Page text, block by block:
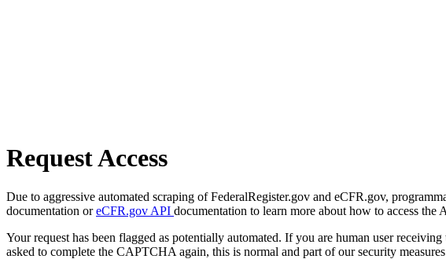
Request Access
Due to aggressive automated scraping of FederalRegister.gov and eCFR.gov,
documentation oreCFR.gov API documentation to learn more about how to access the
Your request has been flagged as potentially automated. If you are human user
asked to complete the CAPTCHA again, this is normal and part of our security